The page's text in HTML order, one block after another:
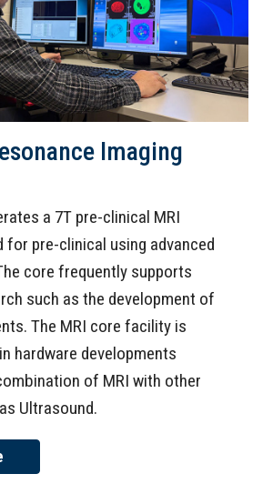
Imaging
a 7T pre-clinical MRI
for pre-clinical using advanced
core frequently supports
such as the development of
The MRI core facility is
hardware developments
of MRI with other
Ultrasound.